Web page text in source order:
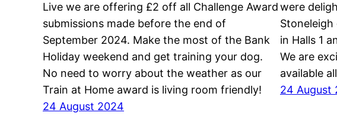
Live we are offering £2 off all Challenge Award
submissions made before the end of
September 2024. Make the most of the Bank
Holiday weekend and get training your dog.
No need to worry about the weather as our
Train at Home award is living room friendly!
24 August 2024
were
Stoneleigh
in Halls 1
We are
available
24 August